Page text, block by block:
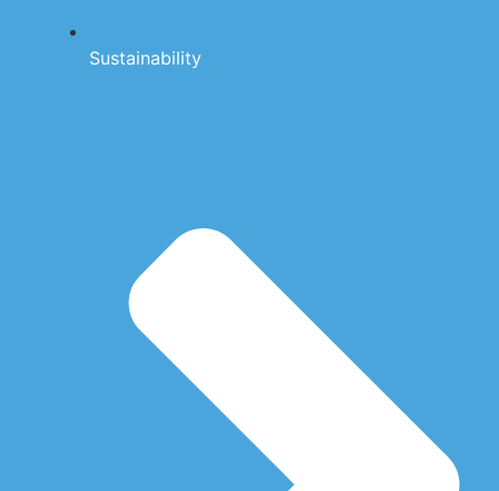
Sustainability